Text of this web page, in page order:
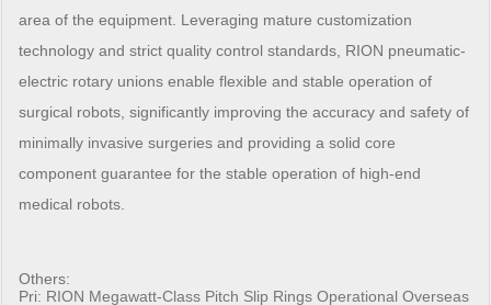
area of the equipment. Leveraging mature customization
technology and strict quality control standards, RION pneumatic-
electric rotary unions enable flexible and stable operation of
surgical robots, significantly improving the accuracy and safety of
minimally invasive surgeries and providing a solid core
component guarantee for the stable operation of high-end
medical robots.
Others:
Pri: RION Megawatt-Class Pitch Slip Rings Operational Overseas